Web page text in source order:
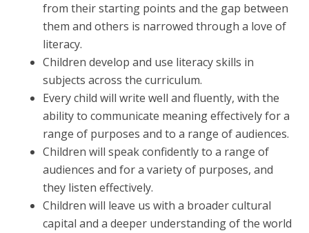
from their starting points and the gap between
them and others is narrowed through a love of
literacy.
Children develop and use literacy skills in
subjects across the curriculum.
Every child will write well and fluently, with the
ability to communicate meaning effectively for a
range of purposes and to a range of audiences.
Children will speak confidently to a range of
audiences and for a variety of purposes, and
they listen effectively.
Children will leave us with a broader cultural
capital and a deeper understanding of the world